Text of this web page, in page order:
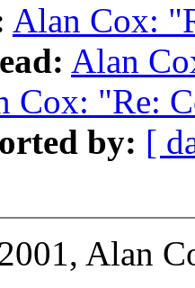
Alan Cox:
Alan
Cox: "Re:
by: [
Alan